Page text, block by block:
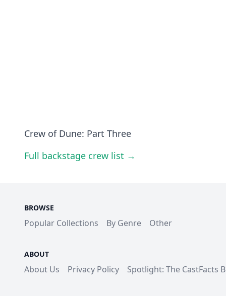
Crew of Dune: Part Three
Full backstage crew list →
BROWSE
Popular Collections By Genre Other
ABOUT
About Us Privacy Policy Spotlight: The CastFacts